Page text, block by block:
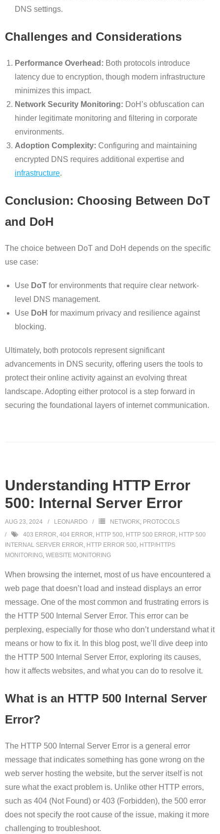
DNS settings.
Challenges and Considerations
Performance Overhead: Both protocols introduce
latency due to encryption, though modern infrastructure
minimizes this impact.
Network Security Monitoring: DoH’s obfuscation can
hinder legitimate monitoring and filtering in corporate
environments.
Adoption Complexity: Configuring and maintaining
encrypted DNS requires additional expertise and
infrastructure.
Conclusion: Choosing Between DoT
and DoH
The choice between DoT and DoH depends on the specific
use case:
Use DoT for environments that require clear network-
level DNS management.
Use DoH for maximum privacy and resilience against
blocking.
Ultimately, both protocols represent significant
advancements in DNS security, offering users the tools to
protect their online activity against an evolving threat
landscape. Adopting either protocol is a step forward in
securing the foundational layers of internet communication.
Understanding HTTP Error
500: Internal Server Error
AUG 23, 2024 LEONARDO NETWORK, PROTOCOLS
403 ERROR, 404 ERROR, HTTP 500, HTTP 500 ERROR, HTTP 500
INTERNAL SERVER ERROR, HTTP ERROR 500, HTTP/HTTPS
MONITORING, WEBSITE MONITORING
When browsing the internet, most of us have encountered a
web page that doesn’t load and instead displays an error
message. One of the most common and frustrating errors is
the HTTP 500 Internal Server Error. This error can be
perplexing, especially for those who don’t understand what it
means or how to fix it. In this blog post, we’ll dive deep into
the HTTP 500 Internal Server Error, exploring its causes,
how it affects websites, and what you can do to resolve it.
What is an HTTP 500 Internal Server
Error?
The HTTP 500 Internal Server Error is a general error
message that indicates something has gone wrong on the
web server hosting the website, but the server itself is not
sure what the exact problem is. Unlike other HTTP errors,
such as 404 (Not Found) or 403 (Forbidden), the 500 error
does not specify the root cause of the issue, making it more
challenging to troubleshoot.